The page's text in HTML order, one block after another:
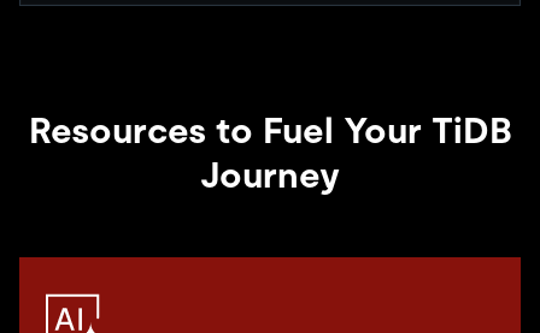
Resources to Fuel Your TiDB
Journey